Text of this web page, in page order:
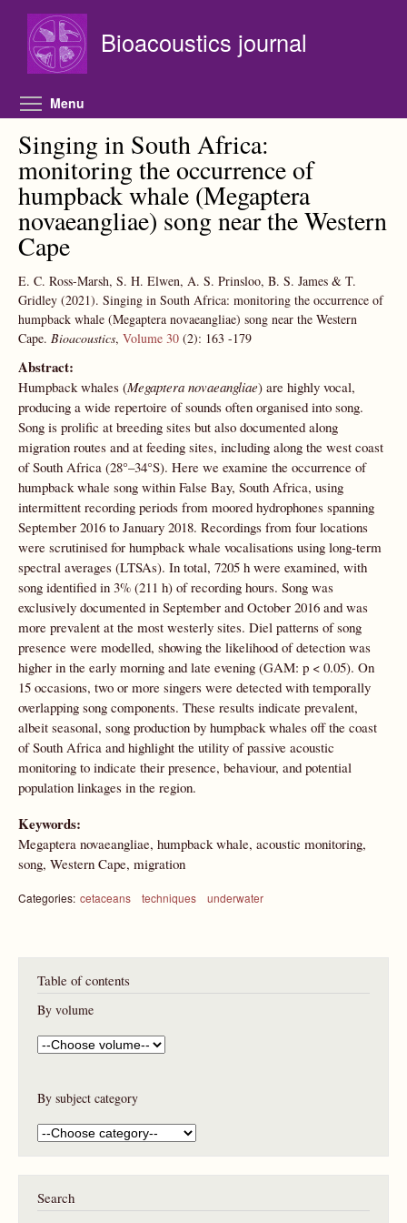
Bioacoustics journal
Menu
Singing in South Africa:
monitoring the occurrence of
humpback whale (Megaptera
novaeangliae) song near the Western
Cape
E. C. Ross-Marsh, S. H. Elwen, A. S. Prinsloo, B. S. James & T.
Gridley (2021). Singing in South Africa: monitoring the occurrence of
humpback whale (Megaptera novaeangliae) song near the Western
Cape. Bioacoustics, Volume 30 (2): 163 -179
Abstract:
Humpback whales (Megaptera novaeangliae) are highly vocal,
producing a wide repertoire of sounds often organised into song.
Song is prolific at breeding sites but also documented along
migration routes and at feeding sites, including along the west coast
of South Africa (28°–34°S). Here we examine the occurrence of
humpback whale song within False Bay, South Africa, using
intermittent recording periods from moored hydrophones spanning
September 2016 to January 2018. Recordings from four locations
were scrutinised for humpback whale vocalisations using long-term
spectral averages (LTSAs). In total, 7205 h were examined, with
song identified in 3% (211 h) of recording hours. Song was
exclusively documented in September and October 2016 and was
more prevalent at the most westerly sites. Diel patterns of song
presence were modelled, showing the likelihood of detection was
higher in the early morning and late evening (GAM: p < 0.05). On
15 occasions, two or more singers were detected with temporally
overlapping song components. These results indicate prevalent,
albeit seasonal, song production by humpback whales off the coast
of South Africa and highlight the utility of passive acoustic
monitoring to indicate their presence, behaviour, and potential
population linkages in the region.
Keywords:
Megaptera novaeangliae, humpback whale, acoustic monitoring,
song, Western Cape, migration
Categories: cetaceans techniques underwater
Table of contents
By volume
By subject category
Search